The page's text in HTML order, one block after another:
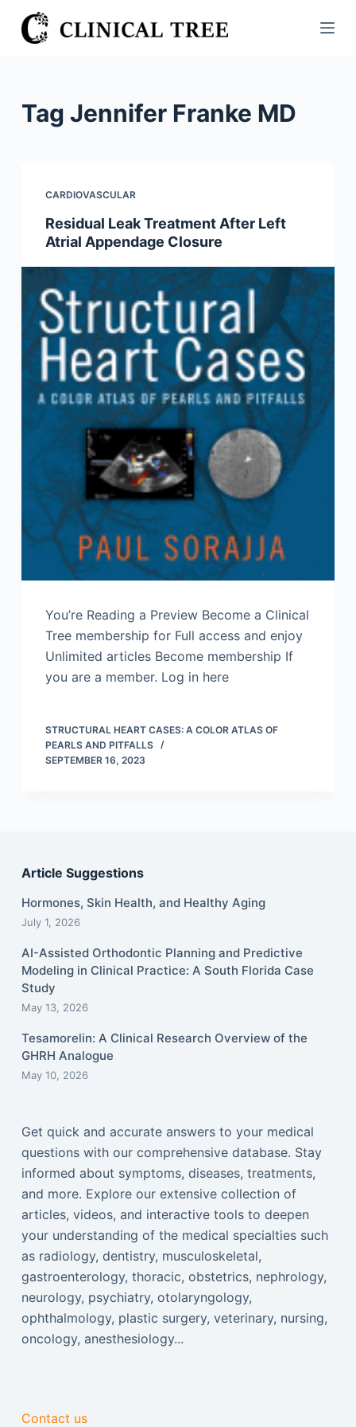
S
k
Tag Jennifer Franke MD
CARDIOVASCULAR
Residual Leak Treatment After Left
Atrial Appendage Closure
You’re Reading a Preview Become a Clinical
Tree membership for Full access and enjoy
Unlimited articles Become membership If
you are a member. Log in here
STRUCTURAL HEART CASES: A COLOR ATLAS OF
PEARLS AND PITFALLS
SEPTEMBER 16, 2023
Article Suggestions
Hormones, Skin Health, and Healthy Aging
July 1, 2026
AI-Assisted Orthodontic Planning and Predictive
Modeling in Clinical Practice: A South Florida Case
Study
May 13, 2026
Tesamorelin: A Clinical Research Overview of the
GHRH Analogue
May 10, 2026
Get quick and accurate answers to your medical
questions with our comprehensive database. Stay
informed about symptoms, diseases, treatments,
and more. Explore our extensive collection of
articles, videos, and interactive tools to deepen
your understanding of the medical specialties such
as radiology, dentistry, musculoskeletal,
gastroenterology, thoracic, obstetrics, nephrology,
neurology, psychiatry, otolaryngology,
ophthalmology, plastic surgery, veterinary, nursing,
oncology, anesthesiology...
Contact us